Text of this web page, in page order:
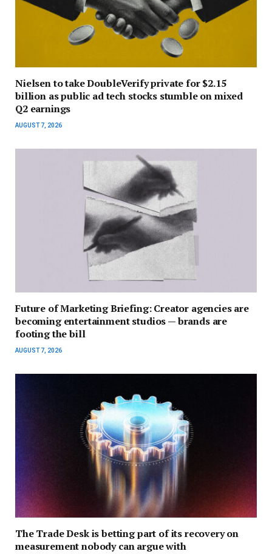
Nielsen to take DoubleVerify private for $2.15
billion as public ad tech stocks stumble on mixed
Q2 earnings
AUGUST 7, 2026
Future of Marketing Briefing: Creator agencies are
becoming entertainment studios — brands are
footing the bill
AUGUST 7, 2026
The Trade Desk is betting part of its recovery on
measurement nobody can argue with